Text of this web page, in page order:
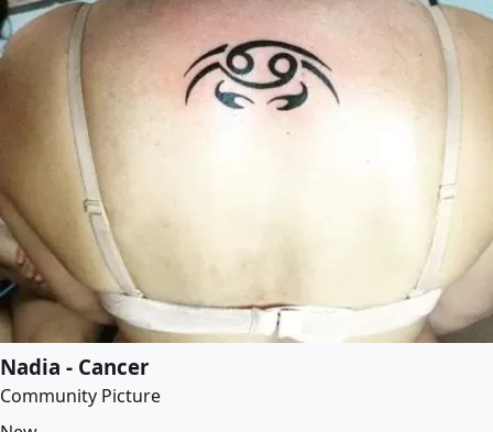
Nadia - Cancer
Community Picture